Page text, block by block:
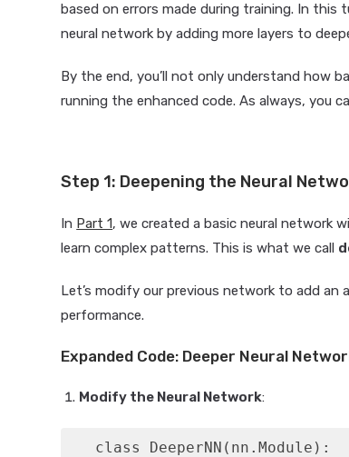
based on errors made during training. In this
neural network by adding more layers to
By the end, you’ll not only understand how
running the enhanced code. As always, you
Step 1: Deepening the Neural
In Part 1, we created a basic neural network
learn complex patterns. This is what we call
Let’s modify our previous network to add an
performance.
Expanded Code: Deeper Neural
Modify the Neural Network:
   class DeeperNN(nn.Module):